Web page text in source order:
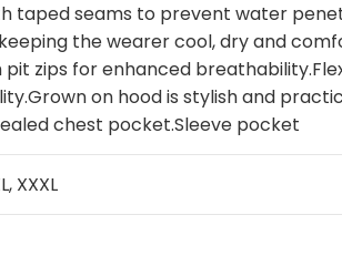
taped seams to prevent water
the wearer cool, dry and
pit zips for enhanced
on hood is stylish and
chest pocket.Sleeve pocket
XXXL